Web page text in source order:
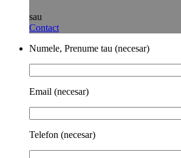
sau
Contact
Numele, Prenume tau (necesar)
Email (necesar)
Telefon (necesar)